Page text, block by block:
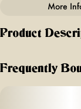
Total size
More
Product
- Notes of citrus,
Frequently